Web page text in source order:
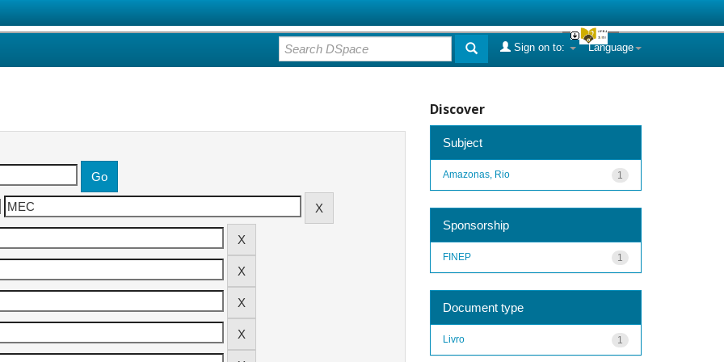
Language
Sign on to:
Discover
Subject
1
Amazonas, Rio
Sponsorship
1
FINEP
Document type
1
Livro